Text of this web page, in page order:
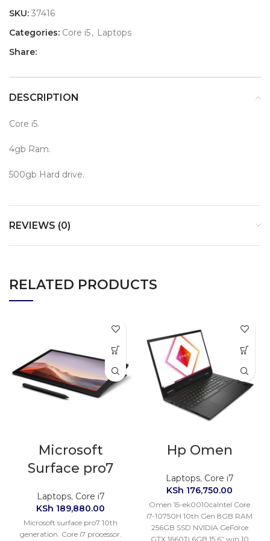
SKU: 37416
Categories: Core i5, Laptops
Share:
DESCRIPTION
Core i5.
4gb Ram.
500gb Hard drive.
REVIEWS (0)
RELATED PRODUCTS
Microsoft
Surface pro7
Laptops, Core i7
KSh 189,880.00
Microsoft surface pro7 10th
generation. Core i7 processor.
Hp Omen
Laptops, Core i7
KSh 176,750.00
Omen 15-ek0010caIntel Core
i7-10750H 10th Gen 8GB RAM
256GB SSD NVIDIA GeForce
GTX 1660Ti 6GB 15.6” win 10